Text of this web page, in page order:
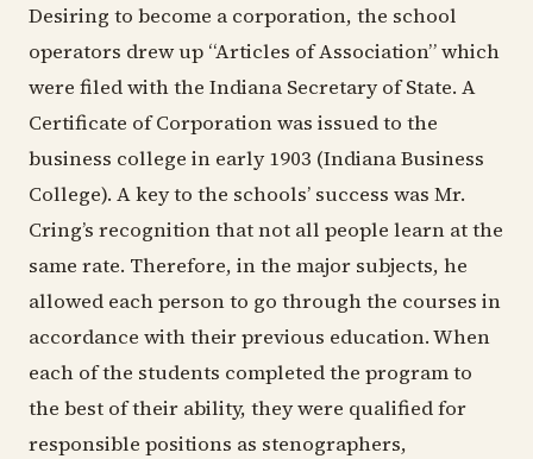
Desiring to become a corporation, the school
operators drew up “Articles of Association” which
were filed with the Indiana Secretary of State. A
Certificate of Corporation was issued to the
business college in early 1903 (Indiana Business
College). A key to the schools’ success was Mr.
Cring’s recognition that not all people learn at the
same rate. Therefore, in the major subjects, he
allowed each person to go through the courses in
accordance with their previous education. When
each of the students completed the program to
the best of their ability, they were qualified for
responsible positions as stenographers,